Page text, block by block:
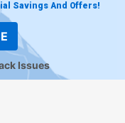
Savings And Offers!
Issues